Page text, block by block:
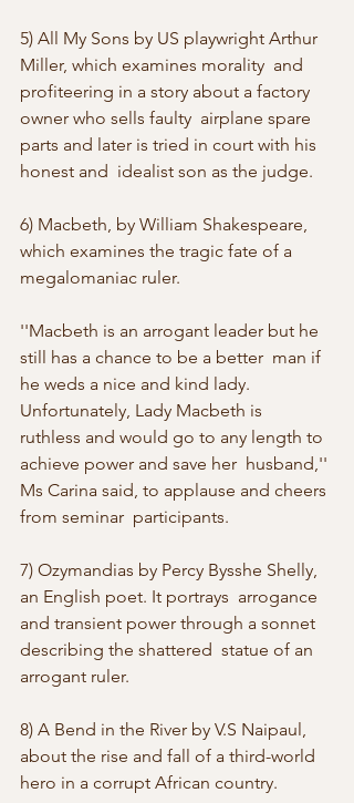
5) All My Sons by US playwright Arthur
Miller, which examines morality  and
profiteering in a story about a factory
owner who sells faulty  airplane spare
parts and later is tried in court with his
honest and  idealist son as the judge.
6) Macbeth, by William Shakespeare,
which examines the tragic fate of a
megalomaniac ruler.
''Macbeth is an arrogant leader but he
still has a chance to be a better  man if
he weds a nice and kind lady.
Unfortunately, Lady Macbeth is
ruthless and would go to any length to
achieve power and save her  husband,''
Ms Carina said, to applause and cheers
from seminar  participants.
7) Ozymandias by Percy Bysshe Shelly,
an English poet. It portrays  arrogance
and transient power through a sonnet
describing the shattered  statue of an
arrogant ruler.
8) A Bend in the River by V.S Naipaul,
about the rise and fall of a third-world
hero in a corrupt African country.